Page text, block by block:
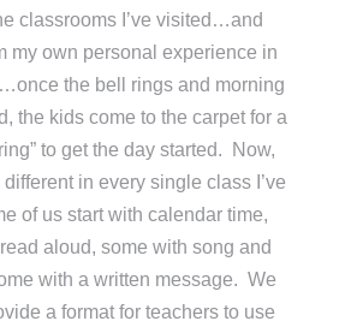
classrooms I’ve visited…and
my own personal experience in
the bell rings and morning
the kids come to the carpet for a
to get the day started. Now,
in every single class I’ve
of us start with calendar time,
aloud, some with song and
with a written message. We
a format for teachers to use